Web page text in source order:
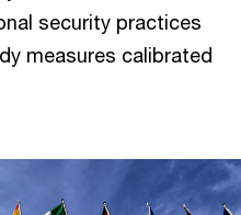
security practices
measures calibrated